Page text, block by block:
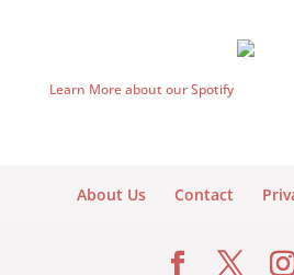
Learn More about our Spotify
About Us Contact